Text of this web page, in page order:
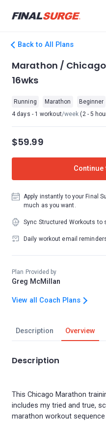
Back to All Plans
Description Overview
Description
This Chicago Marathon
includes my tried and true,
marathon workout
Marathon /
16wks
Running Marathon
Beginner
4 days - 1 workout/week (2 - 5
$59.99
Apply instantly to your Final
much as you want.
Sync Structured Workouts to
Daily workout email
Plan Provided by
Greg McMillan
View all Coach Plans